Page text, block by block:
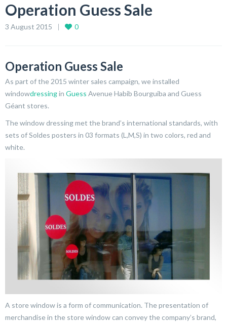
Operation Guess Sale
3 August 2015 0
Operation Guess Sale
As part of the 2015 winter sales campaign, we installed
windowdressingin Guess Avenue Habib Bourguiba and Guess
Géant stores.
The window dressing met the brand’s international standards, with
sets of Soldes posters in 03 formats (L,M,S) in two colors, red and
white.
A store window is a form of communication. The presentation of
merchandise in the store window can convey the company’s brand,